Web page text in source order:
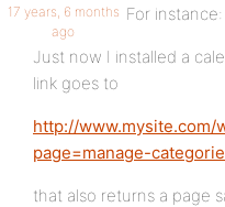
17 years, 6 months
ago
For instance:
Just now I installed a
link goes to
http://www.mysite.com/
page=manage-
that also returns a page